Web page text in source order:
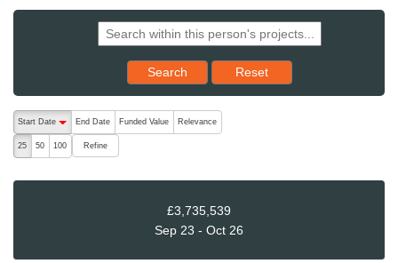
Search Reset results to starting set
Reset
The following are buttons which change the sort order, pressing
Start Date
End Date Funded Value Relevance
25 50 100 Refine
£3,735,539
Sep 23 - Oct 26